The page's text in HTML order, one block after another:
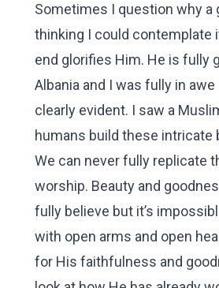
Sometimes I question why a
thinking I could contemplate
end glorifies Him. He is fully
Albania and I was fully in
clearly evident. I saw a
humans build these intricate
We can never fully replicate
worship. Beauty and
fully believe but it’s
with open arms and open
for His faithfulness and